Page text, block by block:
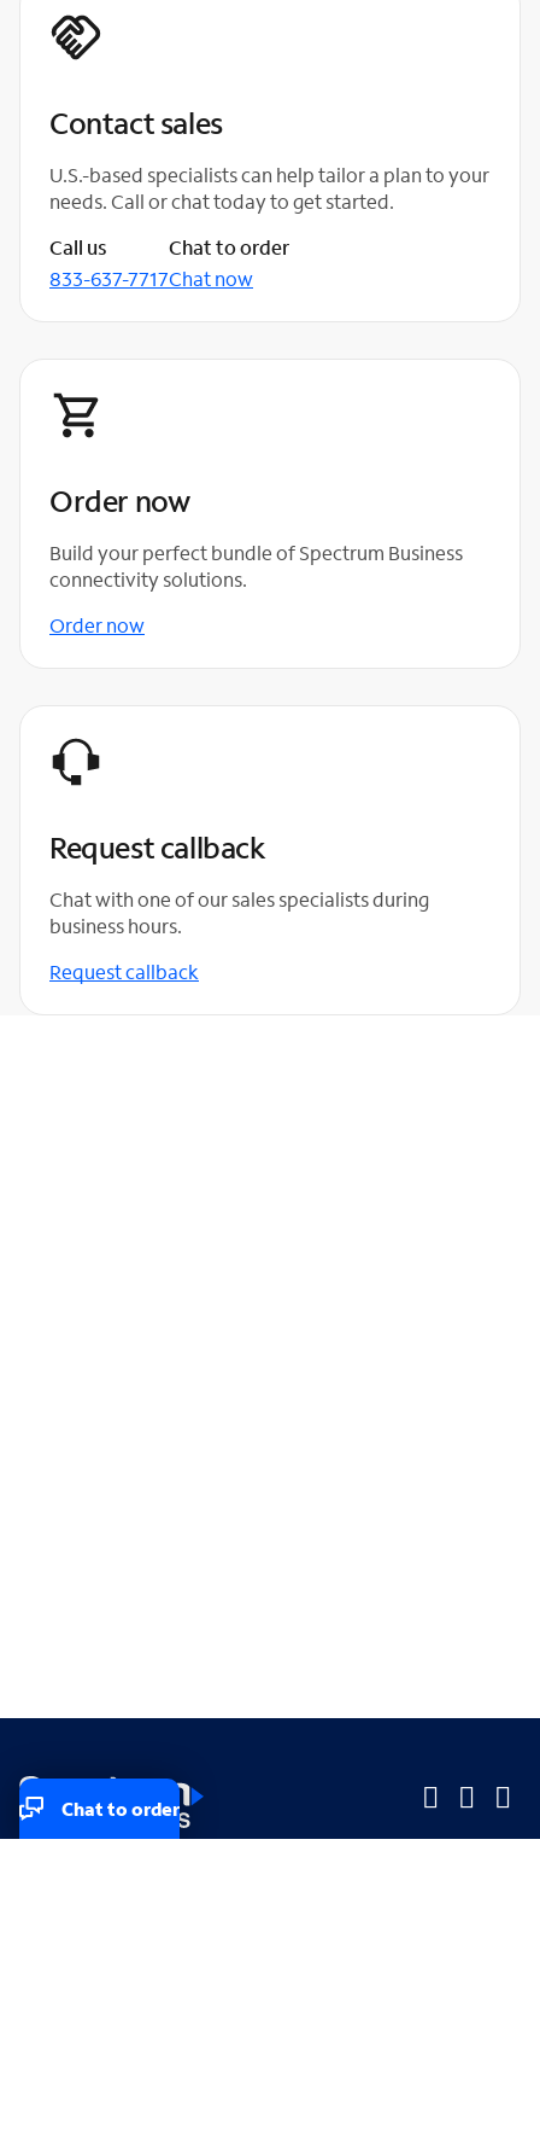
Contact sales
U.S.-based specialists can help tailor a plan to your
needs. Call or chat today to get started.
Call us
833-637-7717
Chat to order
Chat now
Order now
Build your perfect bundle of Spectrum Business
connectivity solutions.
Order now
Request callback
Chat with one of our sales specialists during
business hours.
Request callback
Chat to order